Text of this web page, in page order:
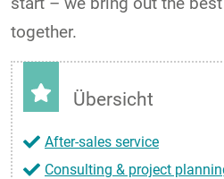
together.
Übersicht
After-sales service
Consulting & project